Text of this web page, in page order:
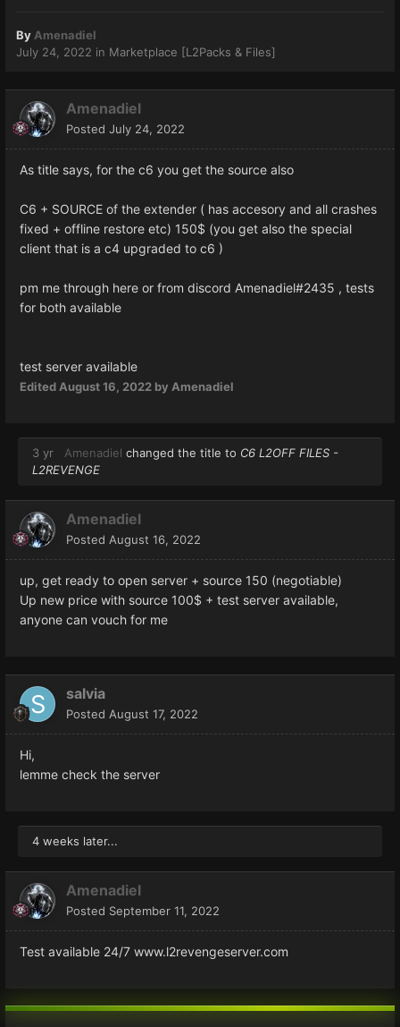
By Amenadiel
July 24, 2022 in Marketplace [L2Packs & Files]
Amenadiel
Posted July 24, 2022
As title says, for the c6 you get the source also
C6 + SOURCE of the extender ( has accesory and all crashes
fixed + offline restore etc) 150$ (you get also the special
client that is a c4 upgraded to c6 )
pm me through here or from discord Amenadiel#2435 , tests
for both available
test server available
Edited August 16, 2022 by Amenadiel
3 yr Amenadiel changed the title to C6 L2OFF FILES -
L2REVENGE
Amenadiel
Posted August 16, 2022
up, get ready to open server + source 150 (negotiable)
Up new price with source 100$ + test server available,
anyone can vouch for me
salvia
Posted August 17, 2022
Hi,
lemme check the server
4 weeks later...
Amenadiel
Posted September 11, 2022
Test available 24/7 www.l2revengeserver.com